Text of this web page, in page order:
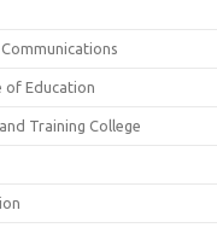
of Education
Training College